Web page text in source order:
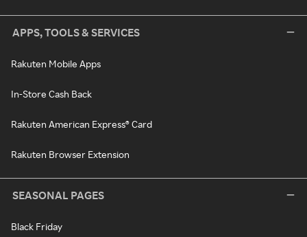
APPS, TOOLS & SERVICES
Rakuten Mobile Apps
In-Store Cash Back
Rakuten American Express® Card
Rakuten Browser Extension
SEASONAL PAGES
Black Friday